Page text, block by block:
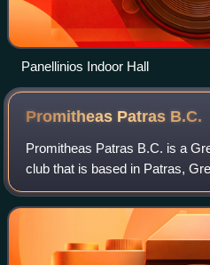
Panellinios Indoor Hall
Promitheas Patras B.C.
Promitheas Patras B.C. is a
club that is based in Patras,
competes in the Greek Basket
Champions League.